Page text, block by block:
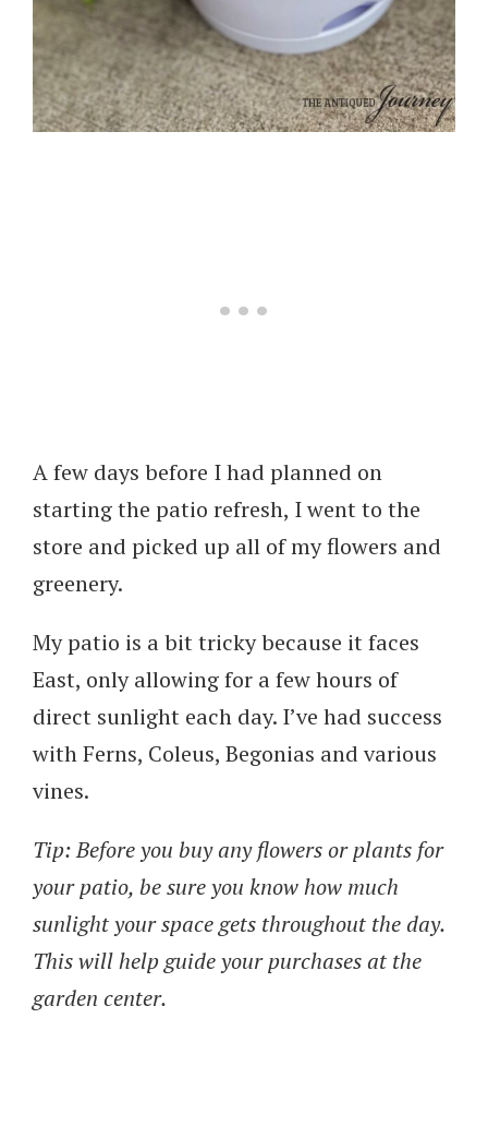
A few days before I had planned on
starting the patio refresh, I went to the
store and picked up all of my flowers and
greenery.
My patio is a bit tricky because it faces
East, only allowing for a few hours of
direct sunlight each day. I’ve had success
with Ferns, Coleus, Begonias and various
vines.
Tip: Before you buy any flowers or plants for
your patio, be sure you know how much
sunlight your space gets throughout the day.
This will help guide your purchases at the
garden center.